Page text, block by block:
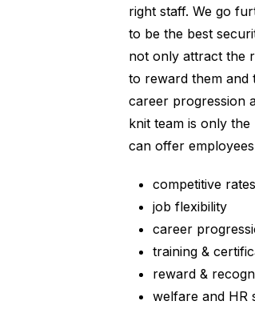
right staff. We go
to be the best
not only attract the
to reward them and
career progression
knit team is only
can offer
competitive
job flexibility
career
training &
reward &
welfare and HR